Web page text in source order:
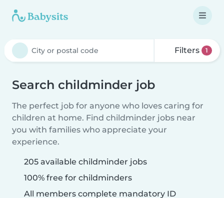
Filters 1
Search childminder job
The perfect job for anyone who loves caring for
children at home. Find childminder jobs near
you with families who appreciate your
experience.
205 available childminder jobs
100% free for childminders
All members complete mandatory ID